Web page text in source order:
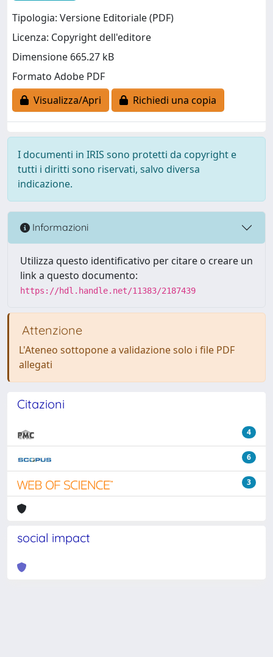
Tipologia: Versione Editoriale (PDF)
Licenza: Copyright dell'editore
Dimensione 665.27 kB
Formato Adobe PDF
Visualizza/Apri
Richiedi una copia
I documenti in IRIS sono protetti da copyright e
tutti i diritti sono riservati, salvo diversa
indicazione.
Informazioni
Utilizza questo identificativo per citare o creare un
link a questo documento:
https://hdl.handle.net/11383/2187439
Attenzione
L'Ateneo sottopone a validazione solo i file PDF
allegati
Citazioni
4
6
3
social impact